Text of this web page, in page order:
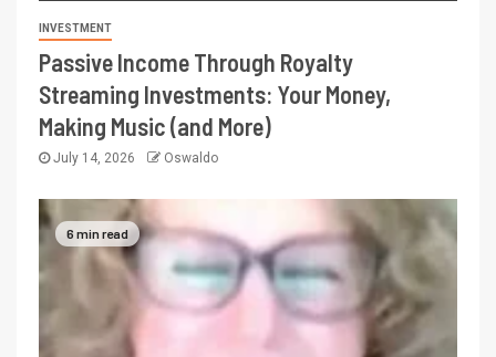
INVESTMENT
Passive Income Through Royalty
Streaming Investments: Your Money,
Making Music (and More)
July 14, 2026 Oswaldo
6 min read